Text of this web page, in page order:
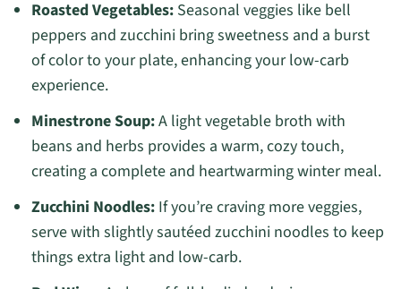
Roasted Vegetables:Seasonal veggies like bell
peppers and zucchini bring sweetness and a burst
of color to your plate, enhancing your low-carb
experience.
Minestrone Soup:A light vegetable broth with
beans and herbs provides a warm, cozy touch,
creating a complete and heartwarming winter meal.
Zucchini Noodles:If you’re craving more veggies,
serve with slightly sautéed zucchini noodles to keep
things extra light and low-carb.